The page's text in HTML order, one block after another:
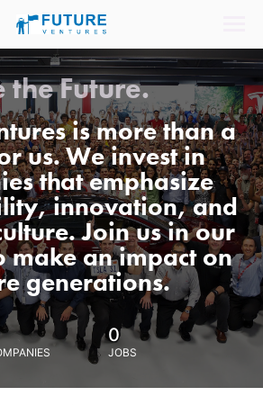
the Future.
is more than a
us. We invest in
that emphasize
innovation, and
Join us in our
make an impact on
generations.
0
JOBS